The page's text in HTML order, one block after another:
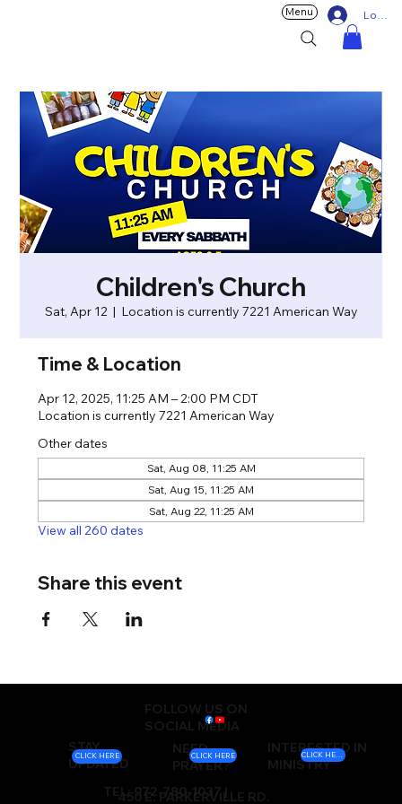
Log In
Menu
Children's Church
Sat, Apr 12
  |
Location is currently 7221 American Way
Time & Location
Apr 12, 2025, 11:25 AM – 2:00 PM CDT
Location is currently 7221 American Way
Other dates
Sat, Aug 08, 11:25 AM
Sat, Aug 15, 11:25 AM
Sat, Aug 22, 11:25 AM
View all 260 dates
Share this event
FOLLOW US ON
SOCIAL MEDIA
STAY
UPDATED
NEED
PRAYER?
INTERESTED IN
MINISTRY
TEL: 972-780-1037 |
450 E. PARKERVILLE RD.
CLICK HERE CLICK HERE CLICK HERE